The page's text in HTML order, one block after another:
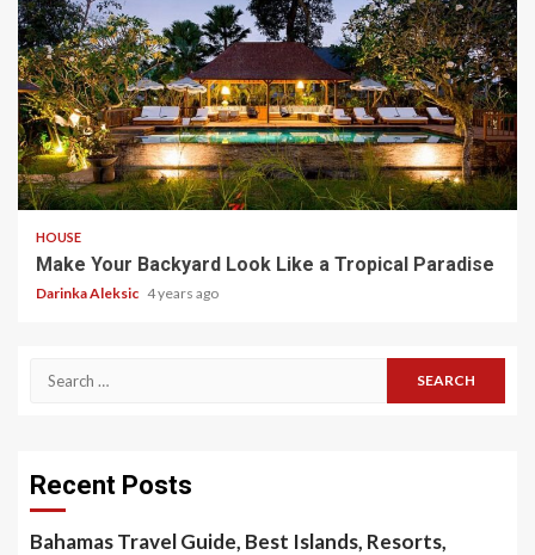
3 min read
HOUSE
Make Your Backyard Look Like a Tropical Paradise
Darinka Aleksic 4 years ago
Search
Recent Posts
Bahamas Travel Guide, Best Islands, Resorts,